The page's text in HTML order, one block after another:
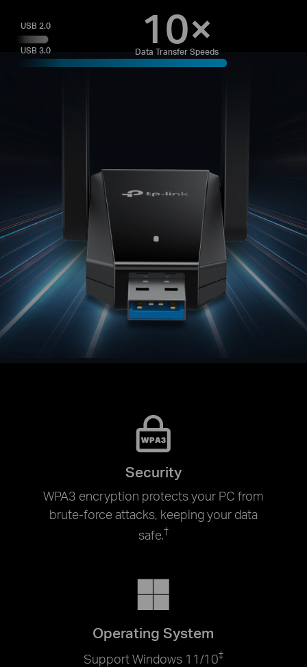
USB 2.0
USB 3.0 10×
Data Transfer Speeds
Security
WPA3 encryption protects your PC from
brute-force attacks, keeping your data
safe.†
Operating System
Support Windows 11/10‡